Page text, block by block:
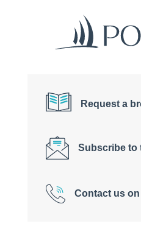
Request a
Subscribe to
Contact us on